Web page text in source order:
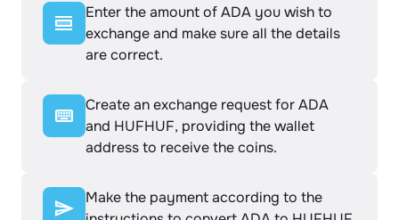
Enter the amount of ADA you wish to
exchange and make sure all the details
are correct.
Create an exchange request for ADA
and HUFHUF, providing the wallet
address to receive the coins.
Make the payment according to the